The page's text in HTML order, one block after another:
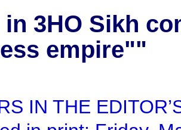
3HO Sikh
empire""
IN THE